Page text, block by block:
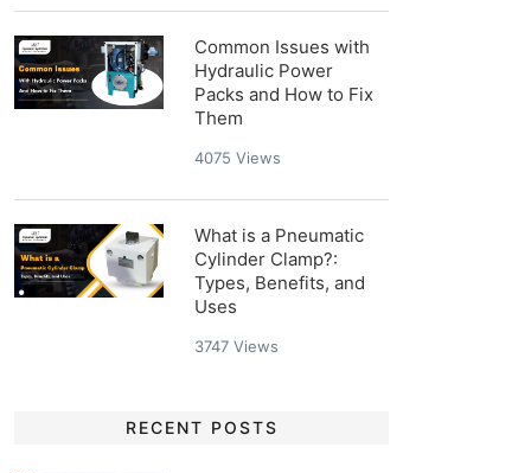
Common Issues with
Hydraulic Power
Packs and How to Fix
Them
4075 Views
What is a Pneumatic
Cylinder Clamp?:
Types, Benefits, and
Uses
3747Views
RECENT POSTS